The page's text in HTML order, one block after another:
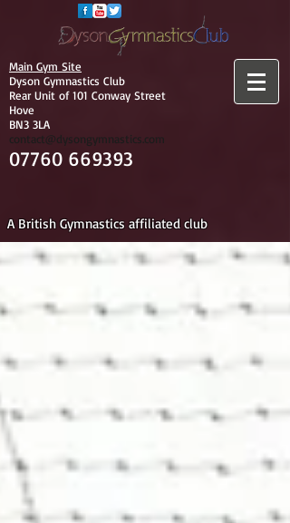
Main Gym Site
Dyson Gymnastics Club
Rear Unit of 101 Conway Street
Hove
BN3 3LA
contact@dysongymnastics.com
07760 669393
A British Gymnastics affiliated club